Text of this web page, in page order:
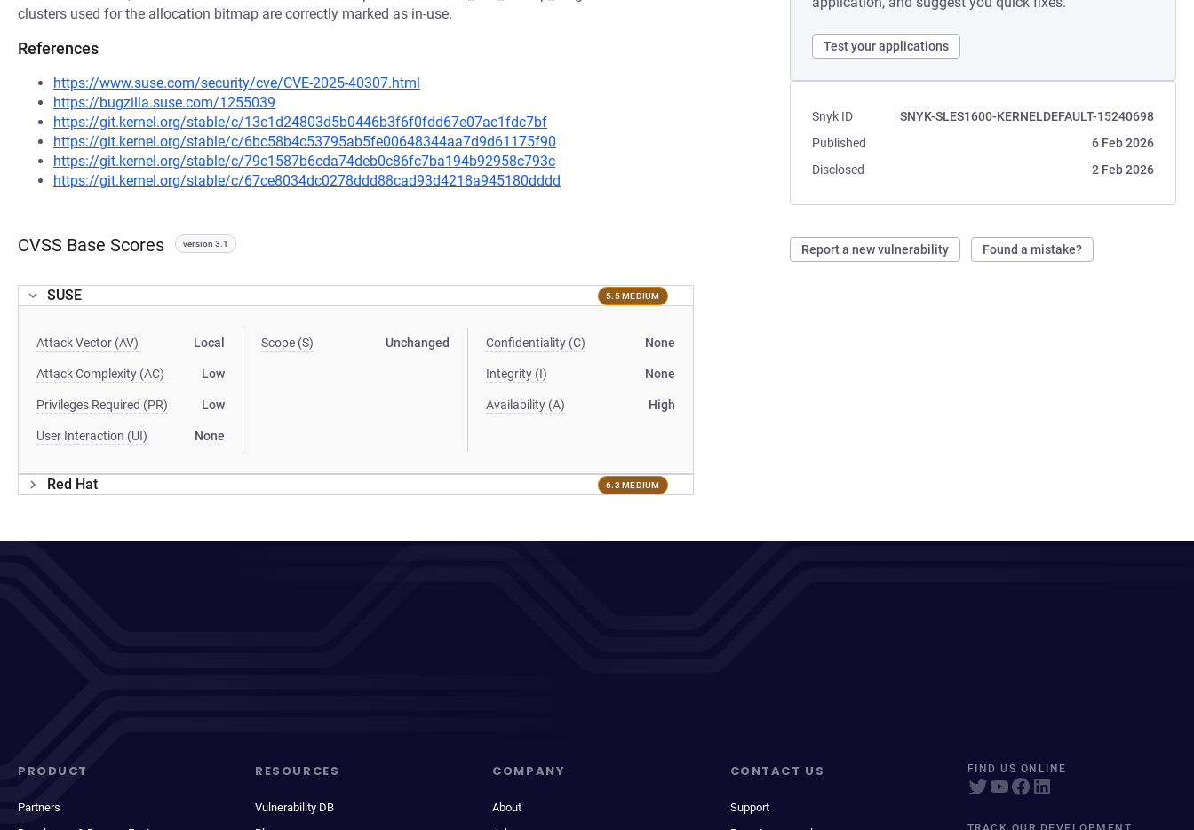
Test your applications
Snyk ID
SNYK-SLES1600-KERNELDEFAULT-15240698
Published
6 Feb 2026
Disclosed
2 Feb 2026
Report a new vulnerability Found a mistake?
clusters used for the allocation bitmap are correctly marked as in-use.
References
https://www.suse.com/security/cve/CVE-2025-40307.html
https://bugzilla.suse.com/1255039
https://git.kernel.org/stable/c/13c1d24803d5b0446b3f6f0fdd67e07ac1fdc7bf
https://git.kernel.org/stable/c/6bc58b4c53795ab5fe00648344aa7d9d61175f90
https://git.kernel.org/stable/c/79c1587b6cda74deb0c86fc7ba194b92958c793c
https://git.kernel.org/stable/c/67ce8034dc0278ddd88cad93d4218a945180dddd
CVSS Base Scores version 3.1
SUSE 5.5 MEDIUM
Attack Vector (AV) Local
Attack Complexity (AC) Low
Privileges Required (PR) Low
User Interaction (UI) None
Scope (S) Unchanged Confidentiality (C) None
Integrity (I) None
Availability (A) High
Red Hat 6.3 MEDIUM
PRODUCT
Partners
RESOURCES
Vulnerability DB
COMPANY
About
CONTACT US
Support
FIND US ONLINE